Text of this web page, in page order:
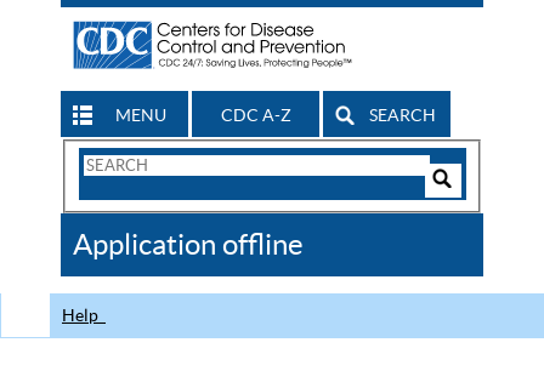
MENU CDC A-Z SEARCH
Search
CDC
Application offline
Help